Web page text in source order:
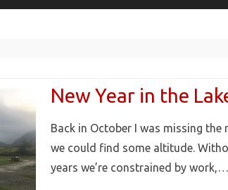
New Year in the
Back in October I was missing
we could find some altitude.
years we’re constrained by work,…